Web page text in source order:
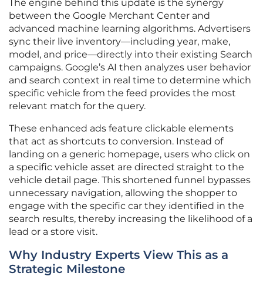
The engine behind this update is the synergy
between the Google Merchant Center and
advanced machine learning algorithms. Advertisers
sync their live inventory—including year, make,
model, and price—directly into their existing Search
campaigns. Google’s AI then analyzes user behavior
and search context in real time to determine which
specific vehicle from the feed provides the most
relevant match for the query.
These enhanced ads feature clickable elements
that act as shortcuts to conversion. Instead of
landing on a generic homepage, users who click on
a specific vehicle asset are directed straight to the
vehicle detail page. This shortened funnel bypasses
unnecessary navigation, allowing the shopper to
engage with the specific car they identified in the
search results, thereby increasing the likelihood of a
lead or a store visit.
Why Industry Experts View This as a
Strategic Milestone